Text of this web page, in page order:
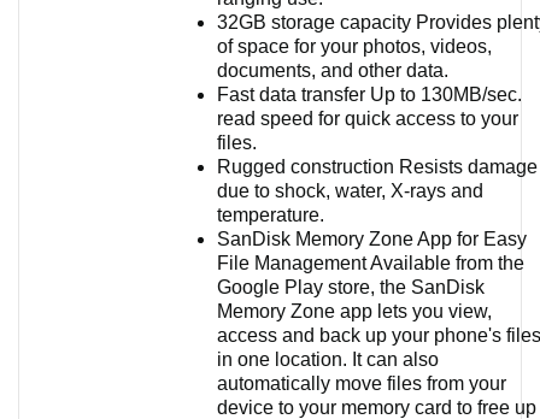
32GB storage capacity Provides
of space for your photos, videos,
documents, and other data.
Fast data transfer Up to 130MB/sec.
read speed for quick access to your
files.
Rugged construction Resists damage
due to shock, water, X-rays and
temperature.
SanDisk Memory Zone App for Easy
File Management Available from the
Google Play store, the SanDisk
Memory Zone app lets you view,
access and back up your phone's
in one location. It can also
automatically move files from your
device to your memory card to free up